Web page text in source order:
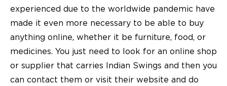
experienced due to the worldwide pandemic have
made it even more necessary to be able to buy
anything online, whether it be furniture, food, or
medicines. You just need to look for an online shop
or supplier that carries Indian Swings and then you
can contact them or visit their website and do